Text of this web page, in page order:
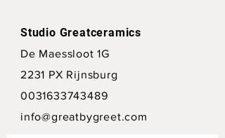
Studio Greatceramics
De Maessloot 1G
2231 PX Rijnsburg
0031633743489
info@greatbygreet.com